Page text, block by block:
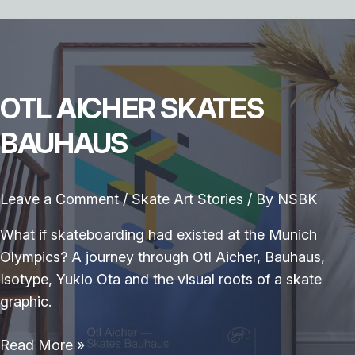
OTL AICHER SKATES
BAUHAUS
Leave a Comment /Skate Art Stories / By NSBK
What if skateboarding had existed at the Munich
Olympics? A journey through Otl Aicher, Bauhaus,
Isotype, Yukio Ota and the visual roots of a skate
graphic.
Otl
Read More »